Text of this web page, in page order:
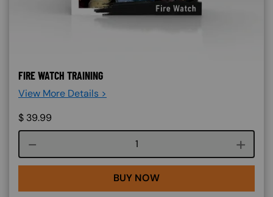
FIRE WATCH TRAINING
View More Details >
$ 39.99
Course quantity
BUY NOW